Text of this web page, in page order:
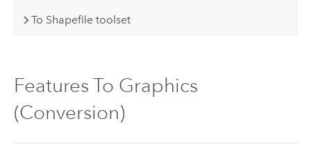
To Shapefile toolset
Features To Graphics
(Conversion)